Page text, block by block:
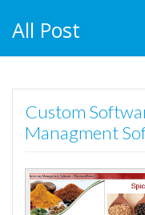
All Post
Custom
Managment